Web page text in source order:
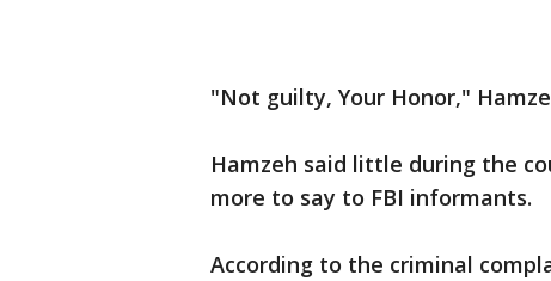
"Not guilty, Your Honor,"
Hamzeh said little during the
more to say to FBI informants.
According to the criminal